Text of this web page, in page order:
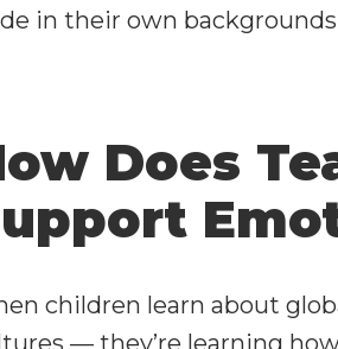
in their own
Does
children learn about
— they’re learning